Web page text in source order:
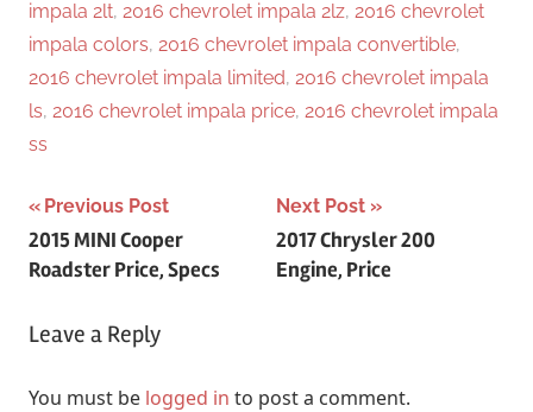
impala 2lt, 2016 chevrolet impala 2lz, 2016 chevrolet
impala colors, 2016 chevrolet impala convertible,
2016 chevrolet impala limited, 2016 chevrolet impala
ls, 2016 chevrolet impala price, 2016 chevrolet impala
ss
Post
navigation
Previous Post
2015 MINI Cooper
Roadster Price, Specs
Next Post
2017 Chrysler 200
Engine, Price
Leave a Reply
You must be logged in to post a comment.